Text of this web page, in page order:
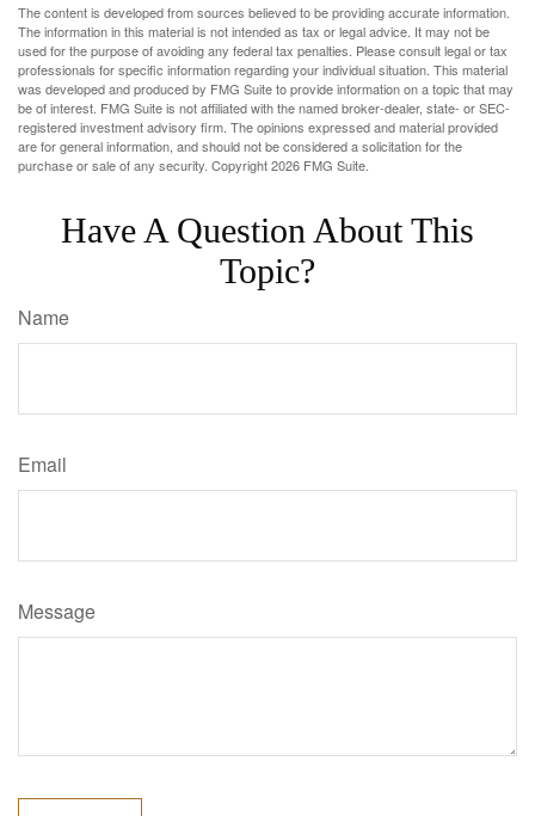
The content is developed from sources believed to be providing accurate information.
The information in this material is not intended as tax or legal advice. It may not be
used for the purpose of avoiding any federal tax penalties. Please consult legal or tax
professionals for specific information regarding your individual situation. This material
was developed and produced by FMG Suite to provide information on a topic that may
be of interest. FMG Suite is not affiliated with the named broker-dealer, state- or SEC-
registered investment advisory firm. The opinions expressed and material provided
are for general information, and should not be considered a solicitation for the
purchase or sale of any security. Copyright2026 FMG Suite.
Have A Question About This
Topic?
Name
Email
Message